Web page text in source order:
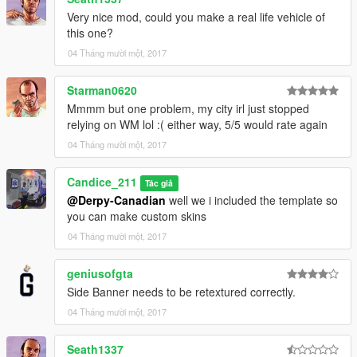
Very nice mod, could you make a real life vehicle of
this one?
04 Tháng mười một, 2017
Starman0620
Mmmm but one problem, my city irl just stopped
relying on WM lol :( either way, 5/5 would rate again
04 Tháng mười một, 2017
Candice_211 Tác giả
@Derpy-Canadian well we i included the template so
you can make custom skins
04 Tháng mười một, 2017
geniusofgta
Side Banner needs to be retextured correctly.
04 Tháng mười một, 2017
Seath1337